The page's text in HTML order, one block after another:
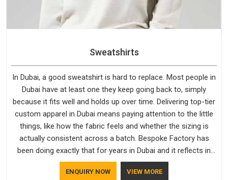
Sweatshirts
In Dubai, a good sweatshirt is hard to replace. Most people in
Dubai have at least one they keep going back to, simply
because it fits well and holds up over time. Delivering top-tier
custom apparel in Dubai means paying attention to the little
things, like how the fabric feels and whether the sizing is
actually consistent across a batch. Bespoke Factory has
been doing exactly that for years in Dubai and it reflects in
the work. If you are looking for Sweatshirts Manufacturers in
Dubai, although we operate from Delhi, the same standards
ENQUIRY NOW VIEW MORE